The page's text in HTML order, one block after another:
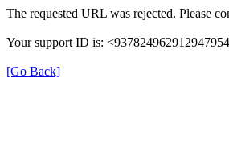
The requested URL was rejected. Please
Your support ID is:
[Go Back]